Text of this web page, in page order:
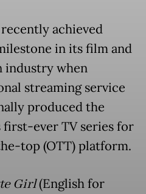
achieved
in its film and
industry when
streaming service
produced the
first-ever TV series for
top (OTT) platform.
Girl(English for